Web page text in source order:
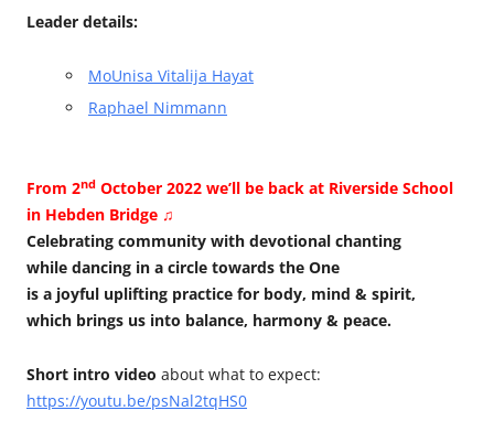
Leader details:
MoUnisa Vitalija Hayat
Raphael Nimmann
From 2nd October 2022 we’ll be back at Riverside School
in Hebden Bridge ♫
Celebrating community with devotional chanting
while dancing in a circle towards the One
is a joyful uplifting practice for body, mind & spirit,
which brings us into balance, harmony & peace.
Short intro video about what to expect:
https://youtu.be/psNal2tqHS0